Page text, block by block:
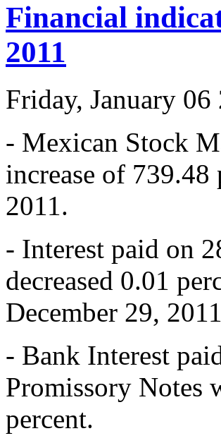
Financial
2011
Friday, January
- Mexican Stock
increase of
2011.
- Interest paid on
decreased 0.01
December 29,
- Bank Interest
Promissory Notes
percent.